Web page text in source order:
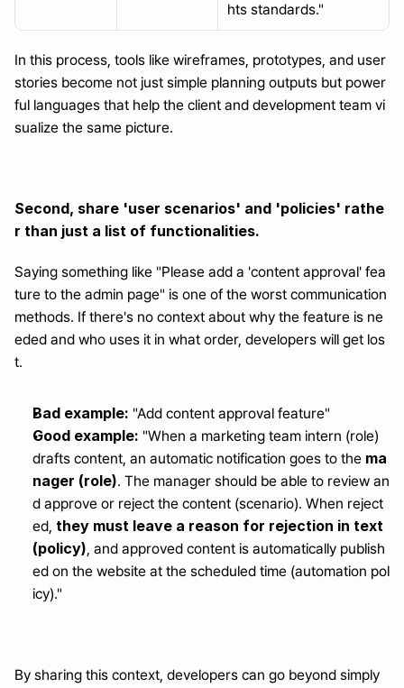
hts standards."
In this process, tools like wireframes, prototypes, and user
stories become not just simple planning outputs but power
ful languages that help the client and development team vi
sualize the same picture.
Second, share 'user scenarios' and 'policies' rathe
r than just a list of functionalities.
Saying something like "Please add a 'content approval' fea
ture to the admin page" is one of the worst communication
methods. If there's no context about why the feature is ne
eded and who uses it in what order, developers will get los
t.
Bad example: "Add content approval feature"
Good example: "When a marketing team intern (role)
drafts content, an automatic notification goes to the ma
nager (role). The manager should be able to review an
d approve or reject the content (scenario). When reject
ed, they must leave a reason for rejection in text
(policy), and approved content is automatically publish
ed on the website at the scheduled time (automation pol
icy)."
By sharing this context, developers can go beyond simply